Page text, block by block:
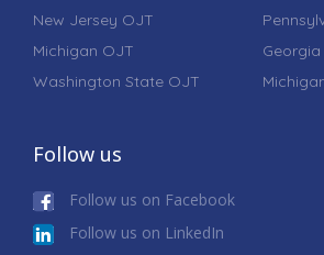
New Jersey OJT
Michigan OJT
Washington State OJT
Georgia
Follow us
Follow us on Facebook
Follow us on LinkedIn